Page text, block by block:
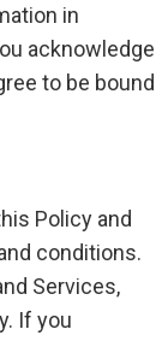
in
acknowledge
to be bound
Policy and
conditions.
Services,
If you